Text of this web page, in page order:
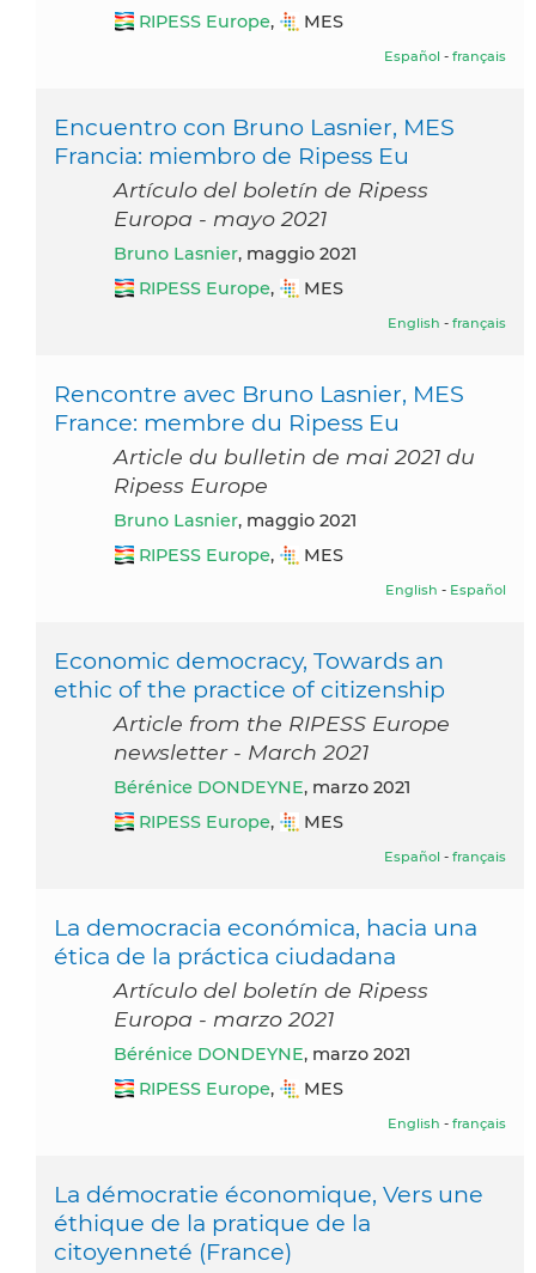
RIPESS Europe, MES
Español - français
Encuentro con Bruno Lasnier, MES
Francia: miembro de Ripess Eu
Artículo del boletín de Ripess
Europa - mayo 2021
Bruno Lasnier, maggio 2021
RIPESS Europe, MES
English - français
Rencontre avec Bruno Lasnier, MES
France: membre du Ripess Eu
Article du bulletin de mai 2021 du
Ripess Europe
Bruno Lasnier, maggio 2021
RIPESS Europe, MES
English - Español
Economic democracy, Towards an
ethic of the practice of citizenship
Article from the RIPESS Europe
newsletter - March 2021
Bérénice DONDEYNE, marzo 2021
RIPESS Europe, MES
Español - français
La democracia económica, hacia una
ética de la práctica ciudadana
Artículo del boletín de Ripess
Europa - marzo 2021
Bérénice DONDEYNE, marzo 2021
RIPESS Europe, MES
English - français
La démocratie économique, Vers une
éthique de la pratique de la
citoyenneté (France)